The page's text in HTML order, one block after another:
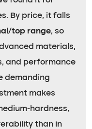
By price, it falls
top range, so
materials,
and performance
demanding
makes
hardness,
than in